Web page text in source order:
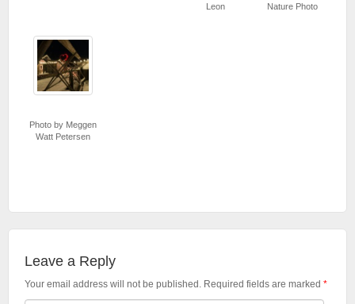
Leon
Nature Photo
Photo by Meggen
Watt Petersen
Leave a Reply
Your email address will not be published. Required fields are marked *